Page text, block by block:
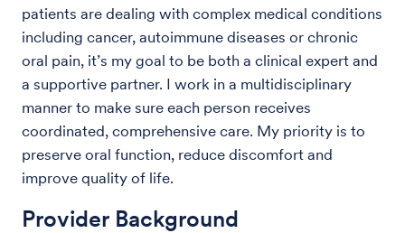
patients are dealing with complex medical conditions
including cancer, autoimmune diseases or chronic
oral pain, it’s my goal to be both a clinical expert and
a supportive partner. I work in a multidisciplinary
manner to make sure each person receives
coordinated, comprehensive care. My priority is to
preserve oral function, reduce discomfort and
improve quality of life.
Provider Background